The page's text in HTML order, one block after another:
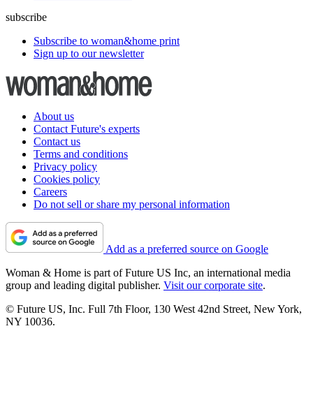
subscribe
Subscribe to woman&home print
Sign up to our newsletter
About us
Contact Future's experts
Contact us
Terms and conditions
Privacy policy
Cookies policy
Careers
Do not sell or share my personal information
Add as a preferred source on Google
Woman & Home is part of Future US Inc, an international media
group and leading digital publisher. Visit our corporate site.
© Future US, Inc. Full 7th Floor, 130 West 42nd Street, New York,
NY 10036.